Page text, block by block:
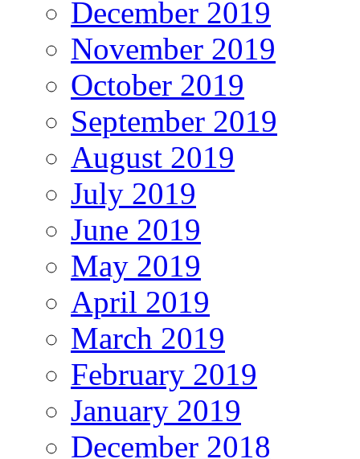
December 2019
November 2019
October 2019
September 2019
August 2019
July 2019
June 2019
May 2019
April 2019
March 2019
February 2019
January 2019
December 2018